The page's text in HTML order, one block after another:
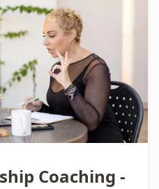
Coaching -